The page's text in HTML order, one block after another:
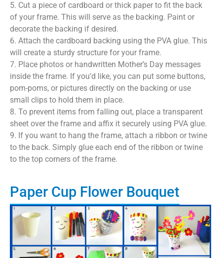
5. Cut a piece of cardboard or thick paper to fit the back
of your frame. This will serve as the backing. Paint or
decorate the backing if desired.
6. Attach the cardboard backing using the PVA glue. This
will create a sturdy structure for your frame.
7. Place photos or handwritten Mother’s Day messages
inside the frame. If you’d like, you can put some buttons,
pom-poms, or pictures directly on the backing or use
small clips to hold them in place.
8. To prevent items from falling out, place a transparent
sheet over the frame and affix it securely using PVA glue.
9. If you want to hang the frame, attach a ribbon or twine
to the back. Simply glue each end of the ribbon or twine
to the top corners of the frame.
Paper Cup Flower Bouquet